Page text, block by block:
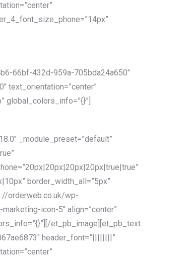
66bf-432d-959a-705bda24a650″
text_orientation=”center”
_module_preset=”default”
border_width_all=”5px”
orderweb.co.uk/wp-
icon-5″ align=”center”
et_pb_image][et_pb_text
header_font=”||||||||”